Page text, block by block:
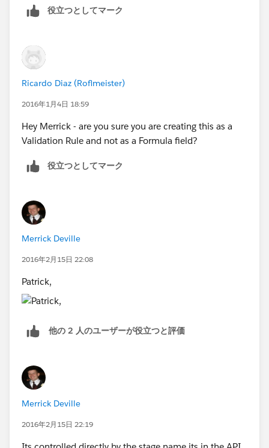
役立つとしてマーク
Ricardo Diaz (Roflmeister)
2016年1月4日 18:59
Hey Merrick - are you sure you are creating this as a
Validation Rule and not as a Formula field?
役立つとしてマーク
Merrick Deville
2016年2月15日 22:08
Patrick,
他の 2 人のユーザーが役立つと評価
Merrick Deville
2016年2月15日 22:19